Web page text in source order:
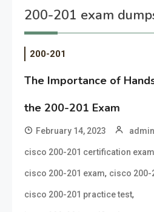
200-201 exam
200-201
The Importance of
the 200-201 Exam
February 14, 2023 admin
cisco 200-201 certification exam
cisco 200-201 exam, cisco 200-
cisco 200-201 practice test,